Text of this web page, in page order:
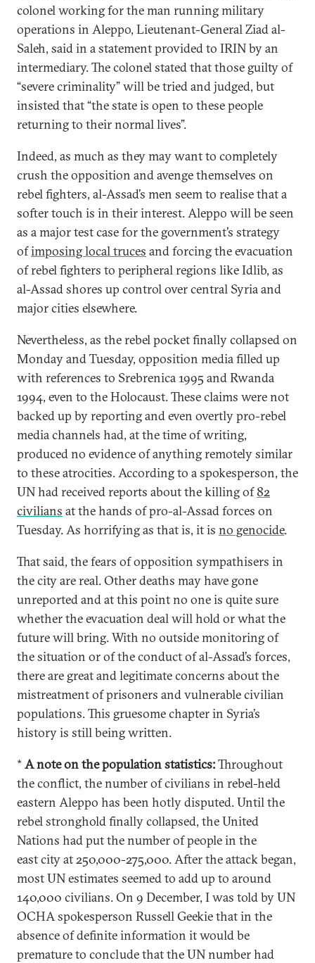
colonel working for the man running military
operations in Aleppo, Lieutenant-General Ziad al-
Saleh, said in a statement provided to IRIN by an
intermediary. The colonel stated that those guilty of
“severe criminality” will be tried and judged, but
insisted that “the state is open to these people
returning to their normal lives”.
Indeed, as much as they may want to completely
crush the opposition and avenge themselves on
rebel fighters, al-Assad’s men seem to realise that a
softer touch is in their interest. Aleppo will be seen
as a major test case for the government’s strategy
ofimposing local truces and forcing the evacuation
of rebel fighters to peripheral regions like Idlib, as
al-Assad shores up control over central Syria and
major cities elsewhere.
Nevertheless, as the rebel pocket finally collapsed on
Monday and Tuesday, opposition media filled up
with references to Srebrenica 1995 and Rwanda
1994, even to the Holocaust. These claims were not
backed up by reporting and even overtly pro-rebel
media channels had, at the time of writing,
produced no evidence of anything remotely similar
to these atrocities. According to a spokesperson, the
UN had received reports about the killing of82
civilians at the hands of pro-al-Assad forces on
Tuesday. As horrifying as that is, it is no genocide.
That said, the fears of opposition sympathisers in
the city are real. Other deaths may have gone
unreported and at this point no one is quite sure
whether the evacuation deal will hold or what the
future will bring. With no outside monitoring of
the situation or of the conduct of al-Assad’s forces,
there are great and legitimate concerns about the
mistreatment of prisoners and vulnerable civilian
populations. This gruesome chapter in Syria’s
history is still being written.
*A note on the population statistics:Throughout
the conflict, the number of civilians in rebel-held
eastern Aleppo has been hotly disputed. Until the
rebel stronghold finally collapsed, the United
Nations had put the number of people in the
east city at 250,000-275,000. After the attack began,
most UN estimates seemed to add up to around
140,000 civilians. On 9 December, I was told by UN
OCHA spokesperson Russell Geekie that in the
absence of definite information it would be
premature to conclude that the UN number had